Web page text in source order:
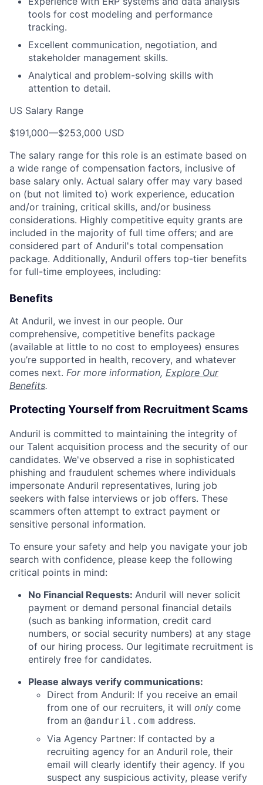
tools for cost modeling and performance
tracking.
Excellent communication, negotiation, and
stakeholder management skills.
Analytical and problem-solving skills with
attention to detail.
US Salary Range
$191,000—$253,000 USD
The salary range for this role is an estimate based on
a wide range of compensation factors, inclusive of
base salary only. Actual salary offer may vary based
on (but not limited to) work experience, education
and/or training, critical skills, and/or business
considerations. Highly competitive equity grants are
included in the majority of full time offers; and are
considered part of Anduril's total compensation
package. Additionally, Anduril offers top-tier benefits
for full-time employees, including:
Benefits
At Anduril, we invest in our people. Our
comprehensive, competitive benefits package
(available at little to no cost to employees) ensures
you’re supported in health, recovery, and whatever
comes next. For more information, Explore Our
Benefits.
Protecting Yourself from Recruitment Scams
Anduril is committed to maintaining the integrity of
our Talent acquisition process and the security of our
candidates. We've observed a rise in sophisticated
phishing and fraudulent schemes where individuals
impersonate Anduril representatives, luring job
seekers with false interviews or job offers. These
scammers often attempt to extract payment or
sensitive personal information.
To ensure your safety and help you navigate your job
search with confidence, please keep the following
critical points in mind:
No Financial Requests: Anduril will never solicit
payment or demand personal financial details
(such as banking information, credit card
numbers, or social security numbers) at any stage
of our hiring process. Our legitimate recruitment is
entirely free for candidates.
Please always verify communications:
Direct from Anduril: If you receive an email
from one of our recruiters, it will only come
from an @anduril.com address.
Via Agency Partner: If contacted by a
recruiting agency for an Anduril role, their
email will clearly identify their agency. If you
suspect any suspicious activity, please verify